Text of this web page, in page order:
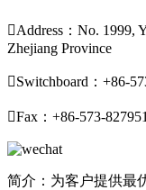
Address：No. 1999,
Zhejiang Province
Switchboard：+86-
Fax：+86-573-
简介：为客户提供最